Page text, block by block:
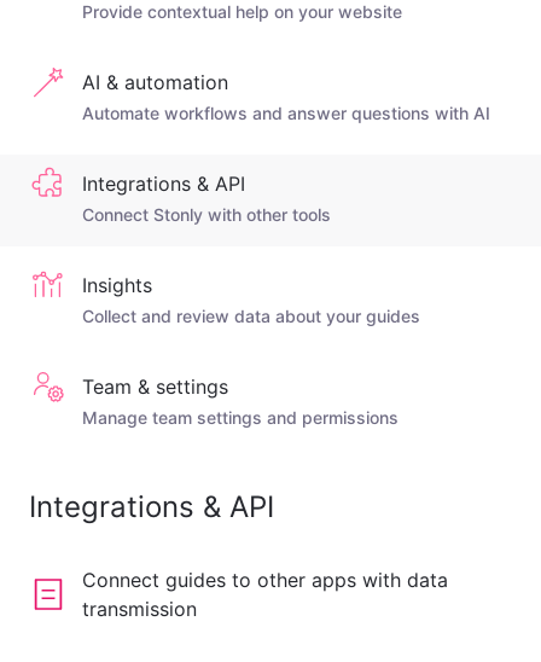
Provide contextual help on your website
AI & automation
Automate workflows and answer questions with AI
Integrations & API
Connect Stonly with other tools
Insights
Collect and review data about your guides
Team & settings
Manage team settings and permissions
Integrations & API
Connect guides to other apps with data
transmission